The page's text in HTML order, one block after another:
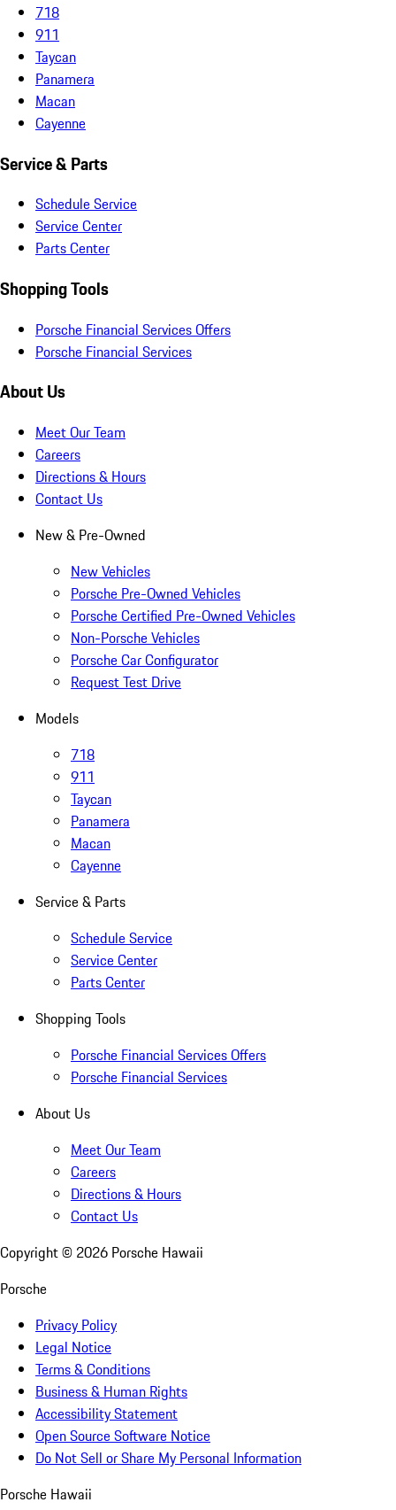
718
911
Taycan
Panamera
Macan
Cayenne
Service & Parts
Schedule Service
Service Center
Parts Center
Shopping Tools
Porsche Financial Services Offers
Porsche Financial Services
About Us
Meet Our Team
Careers
Directions & Hours
Contact Us
New & Pre-Owned
New Vehicles
Porsche Pre-Owned Vehicles
Porsche Certified Pre-Owned Vehicles
Non-Porsche Vehicles
Porsche Car Configurator
Request Test Drive
Models
718
911
Taycan
Panamera
Macan
Cayenne
Service & Parts
Schedule Service
Service Center
Parts Center
Shopping Tools
Porsche Financial Services Offers
Porsche Financial Services
About Us
Meet Our Team
Careers
Directions & Hours
Contact Us
Copyright © 2026 Porsche Hawaii
Porsche
Privacy Policy
Legal Notice
Terms & Conditions
Business & Human Rights
Accessibility Statement
Open Source Software Notice
Do Not Sell or Share My Personal Information
Porsche Hawaii